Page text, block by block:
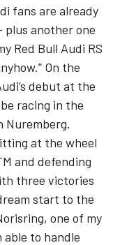
fans are already
plus another one
Red Bull Audi RS
On the
debut at the
racing in the
Nuremberg.
at the wheel
and defending
three victories
start to the
one of my
able to handle